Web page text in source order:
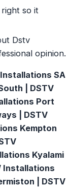
right so it
Dstv
opinion.
Installations SA
| DSTV
Port
| DSTV
Kempton
Kyalami
Installations
| DSTV